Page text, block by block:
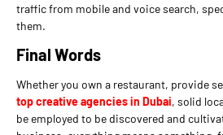
traffic from mobile and voice search,
them.
Final Words
Whether you own a restaurant, provide
top creative agencies in Dubai, solid
be employed to be discovered and